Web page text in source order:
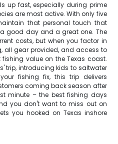
up fast, especially during prime
are most active. With only five
that personal touch that
good day and a great one. The
costs, but when you factor in
all gear provided, and access to
value on the Texas coast.
trip, introducing kids to saltwater
fishing fix, this trip delivers
coming back season after
minute – the best fishing days
you don't want to miss out on
you hooked on Texas inshore